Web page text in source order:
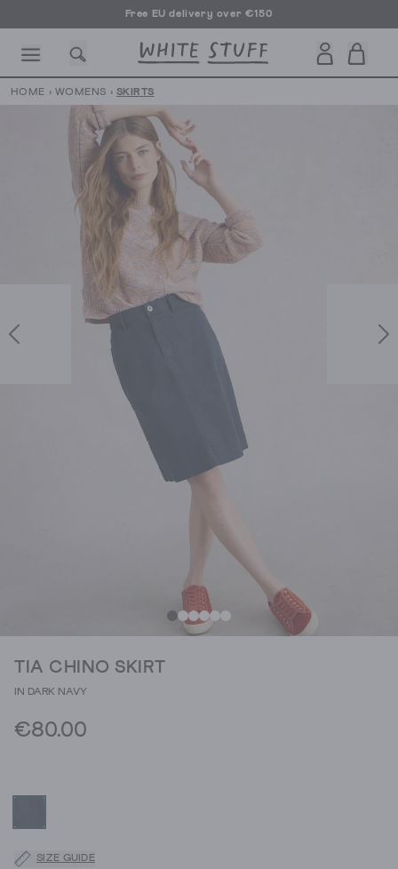
Free EU delivery over €150
HOLIDAY
HOME › WOMENS › SKIRTS
TIA CHINO SKIRT
IN DARK NAVY
€80.00
SIZE GUIDE